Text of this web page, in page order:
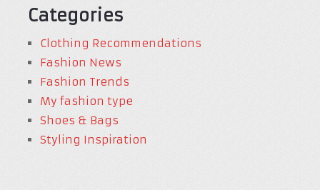
Categories
Clothing Recommendations
Fashion News
Fashion Trends
My fashion type
Shoes & Bags
Styling Inspiration